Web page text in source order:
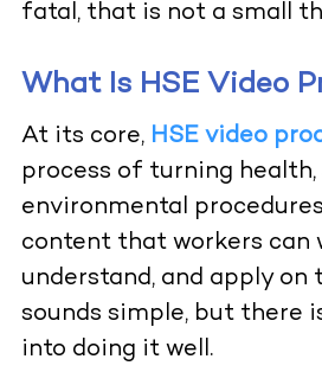
fatal, that is not a small
What Is HSE Video
At its core, HSE video
process of turning health,
environmental
content that workers can
understand, and apply on
sounds simple, but there
into doing it well.